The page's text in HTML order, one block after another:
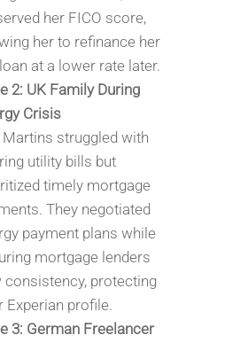
her FICO score,
her to refinance her
at a lower rate later.
2: UK Family During
Crisis
Martins struggled with
utility bills but
timely mortgage
They negotiated
payment plans while
mortgage lenders
consistency, protecting
Experian profile.
3: German Freelancer